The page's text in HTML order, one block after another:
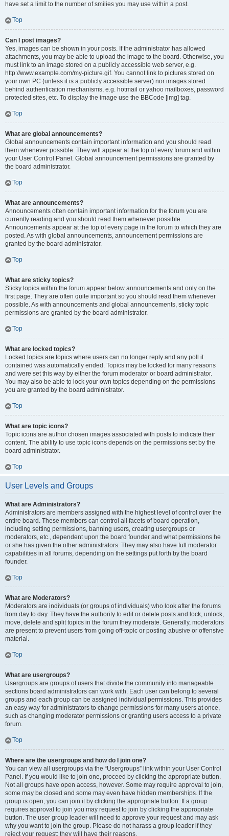
have set a limit to the number of smilies you may use within a post.
Top
Can I post images?
Yes, images can be shown in your posts. If the administrator has allowed
attachments, you may be able to upload the image to the board. Otherwise, you
must link to an image stored on a publicly accessible web server, e.g.
http://www.example.com/my-picture.gif. You cannot link to pictures stored on
your own PC (unless it is a publicly accessible server) nor images stored
behind authentication mechanisms, e.g. hotmail or yahoo mailboxes, password
protected sites, etc. To display the image use the BBCode [img] tag.
Top
What are global announcements?
Global announcements contain important information and you should read
them whenever possible. They will appear at the top of every forum and within
your User Control Panel. Global announcement permissions are granted by
the board administrator.
Top
What are announcements?
Announcements often contain important information for the forum you are
currently reading and you should read them whenever possible.
Announcements appear at the top of every page in the forum to which they are
posted. As with global announcements, announcement permissions are
granted by the board administrator.
Top
What are sticky topics?
Sticky topics within the forum appear below announcements and only on the
first page. They are often quite important so you should read them whenever
possible. As with announcements and global announcements, sticky topic
permissions are granted by the board administrator.
Top
What are locked topics?
Locked topics are topics where users can no longer reply and any poll it
contained was automatically ended. Topics may be locked for many reasons
and were set this way by either the forum moderator or board administrator.
You may also be able to lock your own topics depending on the permissions
you are granted by the board administrator.
Top
What are topic icons?
Topic icons are author chosen images associated with posts to indicate their
content. The ability to use topic icons depends on the permissions set by the
board administrator.
Top
User Levels and Groups
What are Administrators?
Administrators are members assigned with the highest level of control over the
entire board. These members can control all facets of board operation,
including setting permissions, banning users, creating usergroups or
moderators, etc., dependent upon the board founder and what permissions he
or she has given the other administrators. They may also have full moderator
capabilities in all forums, depending on the settings put forth by the board
founder.
Top
What are Moderators?
Moderators are individuals (or groups of individuals) who look after the forums
from day to day. They have the authority to edit or delete posts and lock, unlock,
move, delete and split topics in the forum they moderate. Generally, moderators
are present to prevent users from going off-topic or posting abusive or offensive
material.
Top
What are usergroups?
Usergroups are groups of users that divide the community into manageable
sections board administrators can work with. Each user can belong to several
groups and each group can be assigned individual permissions. This provides
an easy way for administrators to change permissions for many users at once,
such as changing moderator permissions or granting users access to a private
forum.
Top
Where are the usergroups and how do I join one?
You can view all usergroups via the “Usergroups” link within your User Control
Panel. If you would like to join one, proceed by clicking the appropriate button.
Not all groups have open access, however. Some may require approval to join,
some may be closed and some may even have hidden memberships. If the
group is open, you can join it by clicking the appropriate button. If a group
requires approval to join you may request to join by clicking the appropriate
button. The user group leader will need to approve your request and may ask
why you want to join the group. Please do not harass a group leader if they
reject your request; they will have their reasons.